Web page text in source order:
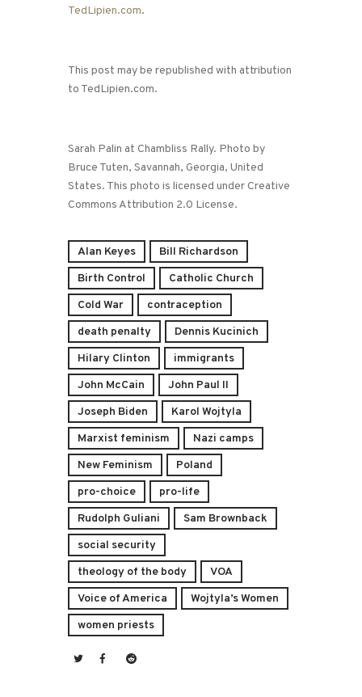
TedLipien.com.
This post may be republished with attribution
to TedLipien.com.
Sarah Palin at Chambliss Rally. Photo by
Bruce Tuten, Savannah, Georgia, United
States. This photo is licensed under Creative
Commons Attribution 2.0 License.
Alan Keyes
Bill Richardson
Birth Control
Catholic Church
Cold War
contraception
death penalty
Dennis Kucinich
Hilary Clinton
immigrants
John McCain
John Paul II
Joseph Biden
Karol Wojtyla
Marxist feminism
Nazi camps
New Feminism
Poland
pro-choice
pro-life
Rudolph Guliani
Sam Brownback
social security
theology of the body
VOA
Voice of America
Wojtyla’s Women
women priests